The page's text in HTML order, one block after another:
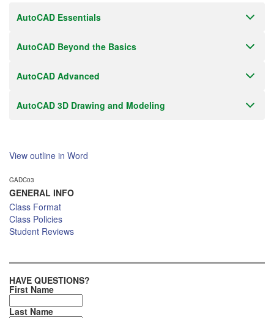
AutoCAD Essentials
AutoCAD Beyond the Basics
AutoCAD Advanced
AutoCAD 3D Drawing and Modeling
View outline in Word
GADC03
GENERAL INFO
Class Format
Class Policies
Student Reviews
HAVE QUESTIONS?
First Name
Last Name